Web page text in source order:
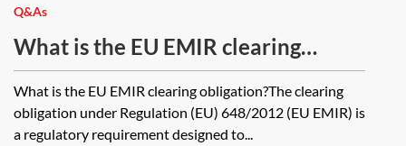
Q&As
What is the EU EMIR clearing
obligation?
What is the EU EMIR clearing obligation?The clearing
obligation under Regulation (EU) 648/2012 (EU EMIR) is
a regulatory requirement designed to...